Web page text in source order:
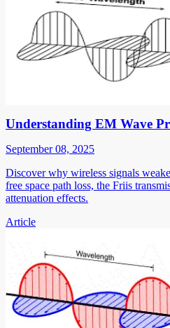
Understanding EM Wave
September 08, 2025
Discover why wireless signals
free space path loss, the Friis
attenuation effects.
Article